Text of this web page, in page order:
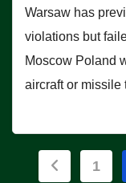
Warsaw has
violations but
Moscow Poland
aircraft or
Posts
1